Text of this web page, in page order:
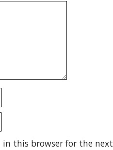
in this browser for the next